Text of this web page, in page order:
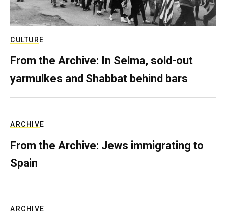
CULTURE
From the Archive: In Selma, sold-out
yarmulkes and Shabbat behind bars
ARCHIVE
From the Archive: Jews immigrating to
Spain
ARCHIVE